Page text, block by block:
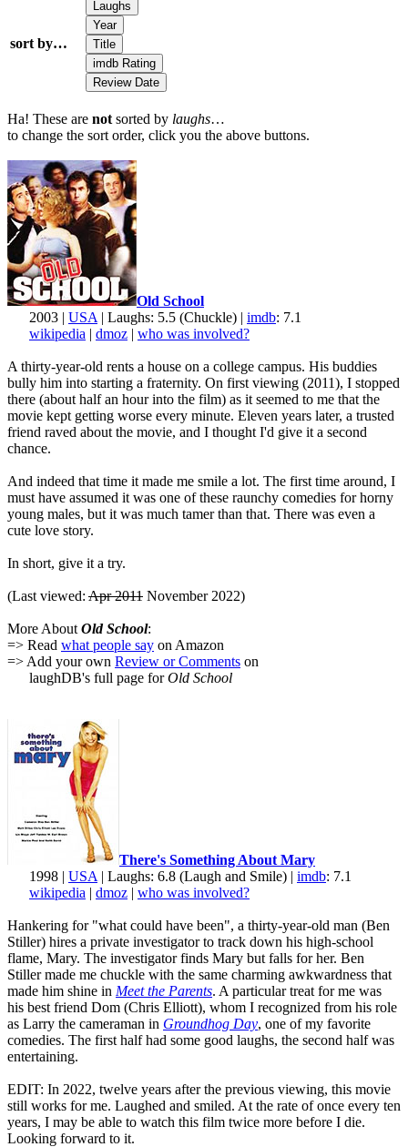
sort by…
Ha! These are not sorted by laughs…
to change the sort order, click you the above buttons.
Old School
2003 | USA | Laughs: 5.5 (Chuckle) | imdb: 7.1
wikipedia | dmoz | who was involved?
A thirty-year-old rents a house on a college campus. His buddies
bully him into starting a fraternity. On first viewing (2011), I stopped
there (about half an hour into the film) as it seemed to me that the
movie kept getting worse every minute. Eleven years later, a trusted
friend raved about the movie, and I thought I'd give it a second
chance.
And indeed that time it made me smile a lot. The first time around, I
must have assumed it was one of these raunchy comedies for horny
young males, but it was much tamer than that. There was even a
cute love story.
In short, give it a try.
(Last viewed: Apr 2011 November 2022)
More About Old School:
=> Read what people say on Amazon
=> Add your own Review or Comments on
laughDB's full page forOld School
There's Something About Mary
1998 | USA | Laughs: 6.8 (Laugh and Smile) | imdb: 7.1
wikipedia | dmoz | who was involved?
Hankering for "what could have been", a thirty-year-old man (Ben
Stiller) hires a private investigator to track down his high-school
flame, Mary. The investigator finds Mary but falls for her. Ben
Stiller made me chuckle with the same charming awkwardness that
made him shine in Meet the Parents. A particular treat for me was
his best friend Dom (Chris Elliott), whom I recognized from his role
as Larry the cameraman in Groundhog Day, one of my favorite
comedies. The first half had some good laughs, the second half was
entertaining.
EDIT: In 2022, twelve years after the previous viewing, this movie
still works for me. Laughed and smiled. At the rate of once every ten
years, I may be able to watch this film twice more before I die.
Looking forward to it.